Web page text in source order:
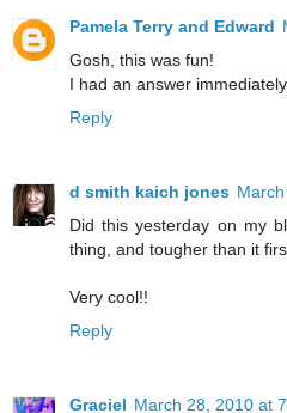
Pamela Terry and Edward
Gosh, this was fun!
I had an answer
Reply
d smith kaich jones
Did this yesterday on my
thing, and tougher than it
Very cool!!
Reply
Graciel March 28, 2010 at